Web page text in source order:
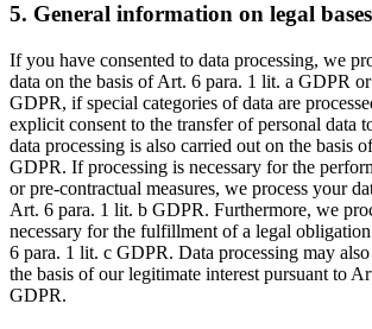
5. General information on legal bases
If you have consented to data processing, we
data on the basis of Art. 6 para. 1 lit. a GDPR
GDPR, if special categories of data are
explicit consent to the transfer of personal data
data processing is also carried out on the basis
GDPR. If processing is necessary for the
or pre-contractual measures, we process your
Art. 6 para. 1 lit. b GDPR. Furthermore, we
necessary for the fulfillment of a legal
6 para. 1 lit. c GDPR. Data processing may
the basis of our legitimate interest pursuant to
GDPR.